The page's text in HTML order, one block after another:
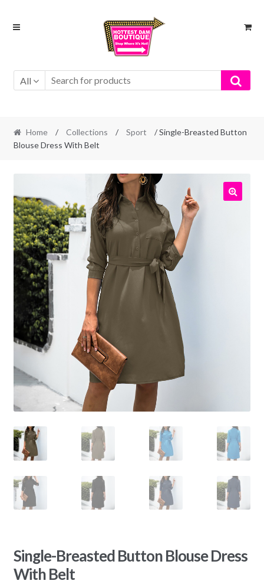
Skip
Skip
All
Home / Collections / Sport
/ Single-Breasted Button
Blouse Dress With Belt
Single-Breasted Button Blouse Dress
With Belt